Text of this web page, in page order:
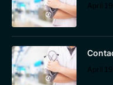
April
April